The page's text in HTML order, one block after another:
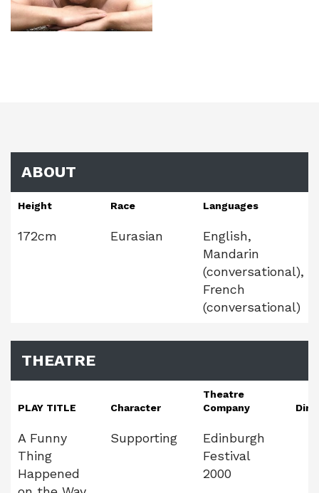
ABOUT
Height Race Languages
172cm Eurasian
English,
Mandarin
(conversational),
French
(conversational)
THEATRE
PLAY TITLE Character
Theatre
Company
A Funny
Thing
Happened
Supporting
Edinburgh
Festival
2000